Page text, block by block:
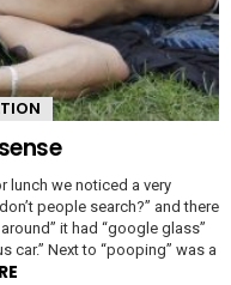
lunch we noticed a very
people search?” and there
it had “google glass”
car.” Next to “pooping” was a